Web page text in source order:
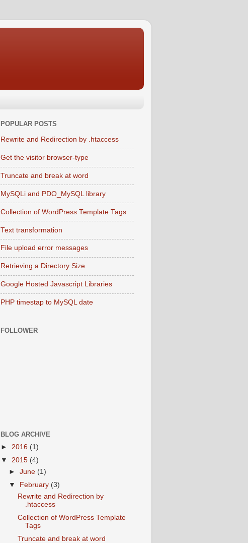
POPULAR POSTS
Rewrite and Redirection by .htaccess
Get the visitor browser-type
Truncate and break at word
MySQLi and PDO_MySQL library
Collection of WordPress Template Tags
Text transformation
File upload error messages
Retrieving a Directory Size
Google Hosted Javascript Libraries
PHP timestap to MySQL date
FOLLOWER
BLOG ARCHIVE
► 2016 (1)
▼ 2015 (4)
►June (1)
▼
February (3)
Rewrite and Redirection by
.htaccess
Collection of WordPress Template
Tags
Truncate and break at word